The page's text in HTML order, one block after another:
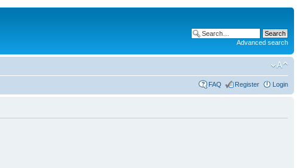
Advanced search
FAQ Register Login